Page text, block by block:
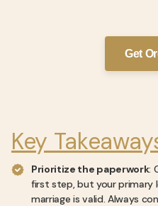
Get
Key
Prioritize the paperwork:
first step, but your primary
marriage is valid. Always